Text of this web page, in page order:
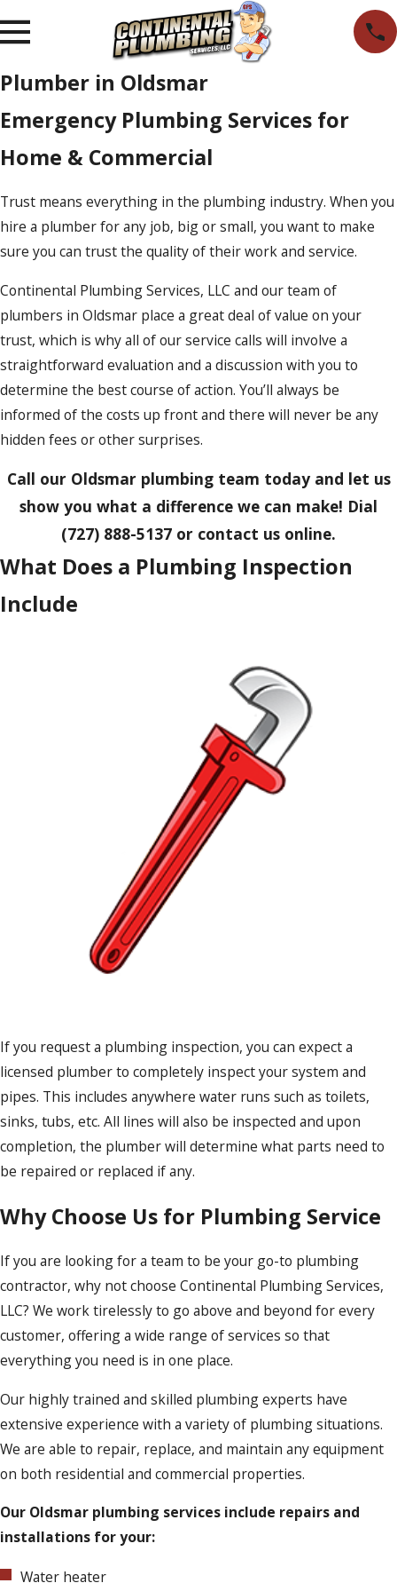
Plumber in Oldsmar
Emergency Plumbing Services for
Home & Commercial
Trust means everything in the plumbing industry. When you
hire a plumber for any job, big or small, you want to make
sure you can trust the quality of their work and service.
Continental Plumbing Services, LLC and our team of
plumbers in Oldsmar place a great deal of value on your
trust, which is why all of our service calls will involve a
straightforward evaluation and a discussion with you to
determine the best course of action. You’ll always be
informed of the costs up front and there will never be any
hidden fees or other surprises.
Call our Oldsmar plumbing team today and let us
show you what a difference we can make! Dial
(727) 888-5137 or contact us online.
What Does a Plumbing Inspection
Include
If you request a plumbing inspection, you can expect a
licensed plumber to completely inspect your system and
pipes. This includes anywhere water runs such as toilets,
sinks, tubs, etc. All lines will also be inspected and upon
completion, the plumber will determine what parts need to
be repaired or replaced if any.
Why Choose Us for Plumbing Service
If you are looking for a team to be your go-to plumbing
contractor, why not choose Continental Plumbing Services,
LLC? We work tirelessly to go above and beyond for every
customer, offering a wide range of services so that
everything you need is in one place.
Our highly trained and skilled plumbing experts have
extensive experience with a variety of plumbing situations.
We are able to repair, replace, and maintain any equipment
on both residential and commercial properties.
Our Oldsmar plumbing services include repairs and
installations for your:
Water heater